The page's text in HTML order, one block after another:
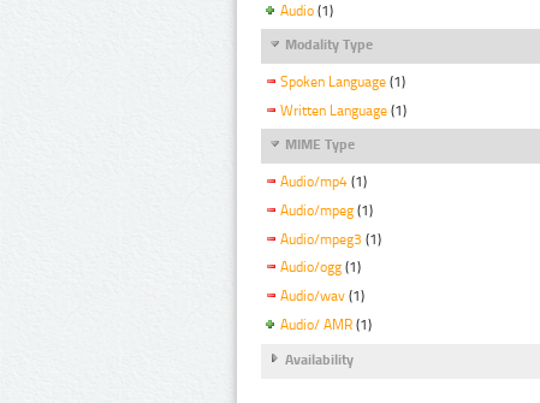
Audio (1)
Modality Type
Spoken Language (1)
Written Language (1)
MIME Type
Audio/mp4 (1)
Audio/mpeg (1)
Audio/mpeg3 (1)
Audio/ogg (1)
Audio/wav (1)
Audio/ AMR (1)
Availability